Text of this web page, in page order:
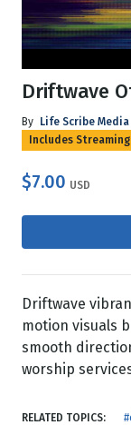
Driftwave
By Life Scribe Media
Includes
$7.00 USD
Driftwave
motion visuals
smooth
worship
RELATED TOPICS: